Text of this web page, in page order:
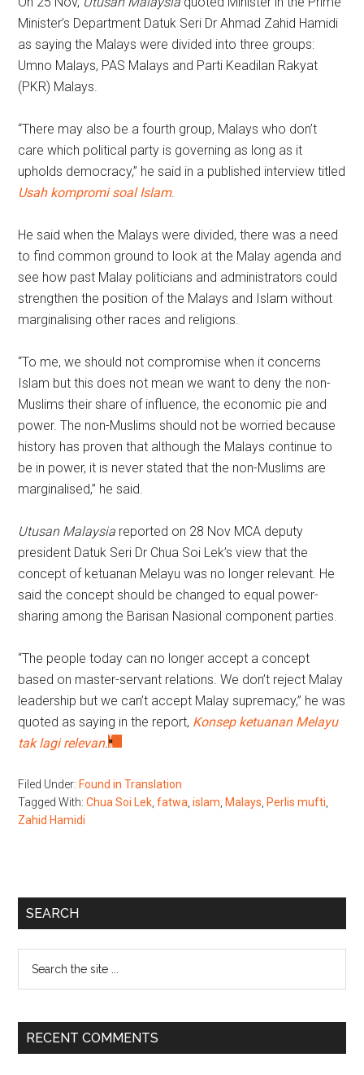
Minister’s Department Datuk Seri Dr Ahmad Zahid Hamidi
as saying the Malays were divided into three groups:
Umno Malays, PAS Malays and Parti Keadilan Rakyat
(PKR) Malays.
“There may also be a fourth group, Malays who don’t
care which political party is governing as long as it
upholds democracy,” he said in a published interview titled
Usah kompromi soal Islam.
He said when the Malays were divided, there was a need
to find common ground to look at the Malay agenda and
see how past Malay politicians and administrators could
strengthen the position of the Malays and Islam without
marginalising other races and religions.
“To me, we should not compromise when it concerns
Islam but this does not mean we want to deny the non-
Muslims their share of influence, the economic pie and
power. The non-Muslims should not be worried because
history has proven that although the Malays continue to
be in power, it is never stated that the non-Muslims are
marginalised,” he said.
Utusan Malaysia reported on 28 Nov MCA deputy
president Datuk Seri Dr Chua Soi Lek’s view that the
concept of ketuanan Melayu was no longer relevant. He
said the concept should be changed to equal power-
sharing among the Barisan Nasional component parties.
“The people today can no longer accept a concept
based on master-servant relations. We don’t reject Malay
leadership but we can’t accept Malay supremacy,” he was
quoted as saying in the report, Konsep ketuanan Melayu
tak lagi relevan.
Filed Under: Found in Translation
Tagged With:Chua Soi Lek ,fatwa ,islam Malays Perlis mufti
Zahid Hamidi
Primary
SEARCH
...
RECENT COMMENTS